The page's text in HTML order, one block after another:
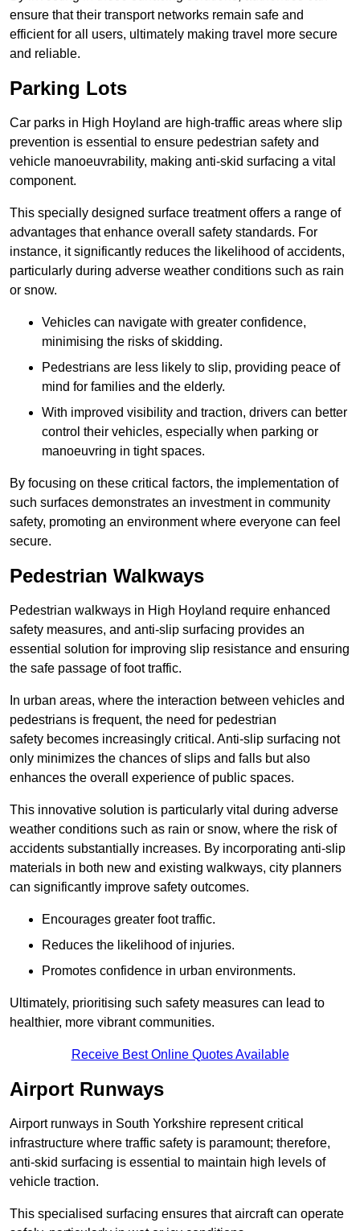
ensure that their transport networks remain safe and
efficient for all users, ultimately making travel more secure
and reliable.
Parking Lots
Car parks in High Hoyland are high-traffic areas where slip
prevention is essential to ensure pedestrian safety and
vehicle manoeuvrability, making anti-skid surfacing a vital
component.
This specially designed surface treatment offers a range of
advantages that enhance overall safety standards. For
instance, it significantly reduces the likelihood of accidents,
particularly during adverse weather conditions such as rain
or snow.
Vehicles can navigate with greater confidence,
minimising the risks of skidding.
Pedestrians are less likely to slip, providing peace of
mind for families and the elderly.
With improved visibility and traction, drivers can better
control their vehicles, especially when parking or
manoeuvring in tight spaces.
By focusing on these critical factors, the implementation of
such surfaces demonstrates an investment in community
safety, promoting an environment where everyone can feel
secure.
Pedestrian Walkways
Pedestrian walkways in High Hoyland require enhanced
safety measures, and anti-slip surfacing provides an
essential solution for improving slip resistance and ensuring
the safe passage of foot traffic.
In urban areas, where the interaction between vehicles and
pedestrians is frequent, the need for pedestrian
safety becomes increasingly critical. Anti-slip surfacing not
only minimizes the chances of slips and falls but also
enhances the overall experience of public spaces.
This innovative solution is particularly vital during adverse
weather conditions such as rain or snow, where the risk of
accidents substantially increases. By incorporating anti-slip
materials in both new and existing walkways, city planners
can significantly improve safety outcomes.
Encourages greater foot traffic.
Reduces the likelihood of injuries.
Promotes confidence in urban environments.
Ultimately, prioritising such safety measures can lead to
healthier, more vibrant communities.
Receive Best Online Quotes Available
Airport Runways
Airport runways in South Yorkshire represent critical
infrastructure where traffic safety is paramount; therefore,
anti-skid surfacing is essential to maintain high levels of
vehicle traction.
This specialised surfacing ensures that aircraft can operate